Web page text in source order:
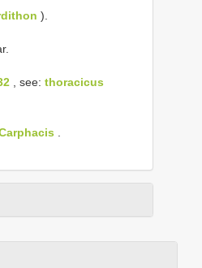
).
, see: thoracicus